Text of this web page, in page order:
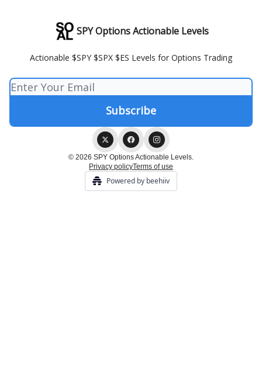
SPY Options Actionable Levels
Actionable $SPY $SPX $ES Levels for Options Trading
© 2026 SPY Options Actionable Levels.
Privacy policyTerms of use
Powered by beehiiv